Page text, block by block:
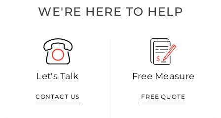
WE'RE HERE TO HELP
Let's Talk
CONTACT US
Free Measure
FREE QUOTE